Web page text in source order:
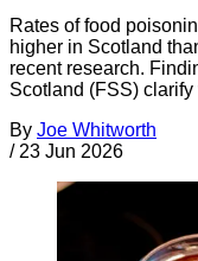
Rates of food
higher in Scotland
recent research.
Scotland (FSS) clarify
By Joe Whitworth
/ 23 Jun 2026